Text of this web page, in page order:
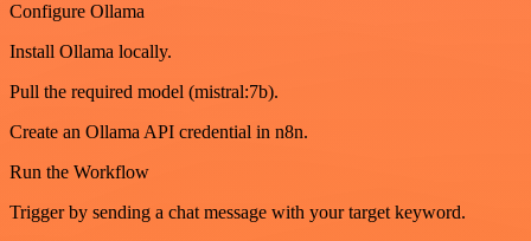
Configure Ollama
Install Ollama locally.
Pull the required model (mistral:7b).
Create an Ollama API credential in n8n.
Run the Workflow
Trigger by sending a chat message with your target keyword.